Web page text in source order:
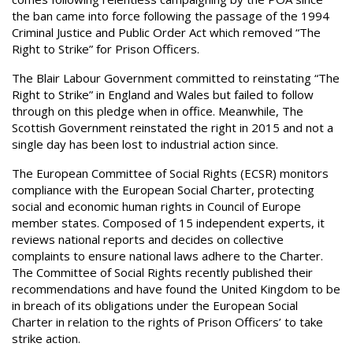
the ban came into force following the passage of the 1994
Criminal Justice and Public Order Act which removed “The
Right to Strike” for Prison Officers.
The Blair Labour Government committed to reinstating “The
Right to Strike” in England and Wales but failed to follow
through on this pledge when in office. Meanwhile, The
Scottish Government reinstated the right in 2015 and not a
single day has been lost to industrial action since.
The European Committee of Social Rights (ECSR) monitors
compliance with the European Social Charter, protecting
social and economic human rights in Council of Europe
member states. Composed of 15 independent experts, it
reviews national reports and decides on collective
complaints to ensure national laws adhere to the Charter.
The Committee of Social Rights recently published their
recommendations and have found the United Kingdom to be
in breach of its obligations under the European Social
Charter in relation to the rights of Prison Officers’ to take
strike action.